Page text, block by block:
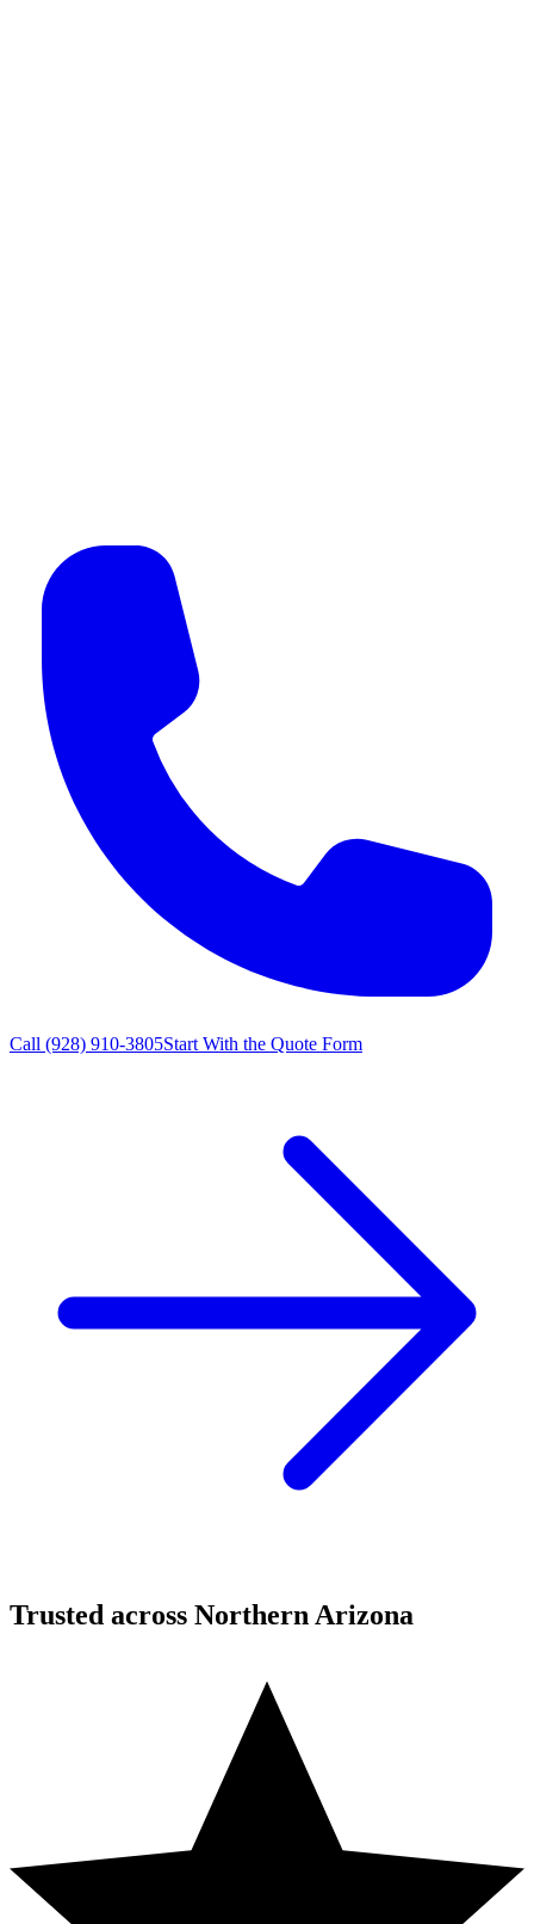
Call (928) 910-3805Start With the Quote Form
Trusted across Northern Arizona